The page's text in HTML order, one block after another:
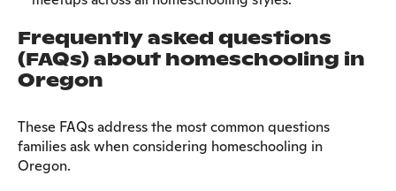
Frequently asked questions
(FAQs) about homeschooling in
Oregon
These FAQs address the most common questions
families ask when considering homeschooling in
Oregon.